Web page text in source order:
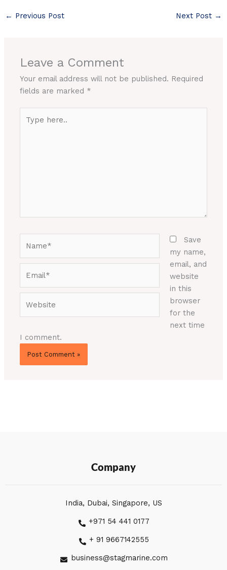
← Previous Post Next Post →
Leave a Comment
Your email address will not be published. Required
fields are marked *
here..
Save
my name,
email, and
website
in this
browser
for the
next time
I comment.
Company
India, Dubai, Singapore, US
+971 54 441 0177
+ 91 9667142555
business@stagmarine.com